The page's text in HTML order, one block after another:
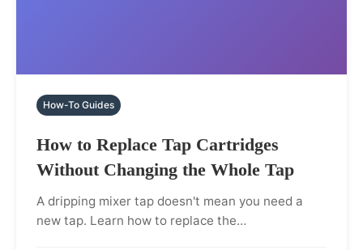
How-To Guides
How to Replace Tap Cartridges
Without Changing the Whole Tap
A dripping mixer tap doesn't mean you need a
new tap. Learn how to replace the…